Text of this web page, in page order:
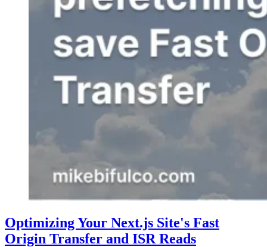
Optimizing Your Next.js Site's Fast
Origin Transfer and ISR Reads